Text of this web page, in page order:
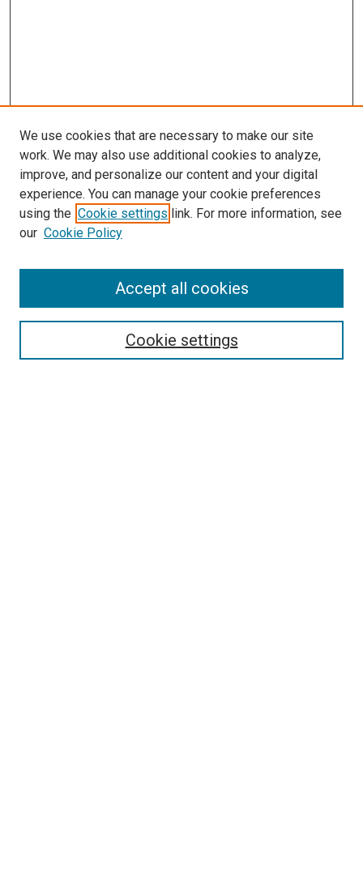
SEARCH
We use cookies that are necessary to make our site
work. We may also use additional cookies to analyze,
improve, and personalize our content and your digital
experience. You can manage your cookie preferences
using the Cookie settings link. For more information, see
our Cookie Policy
Cookie settings
Accept all cookies